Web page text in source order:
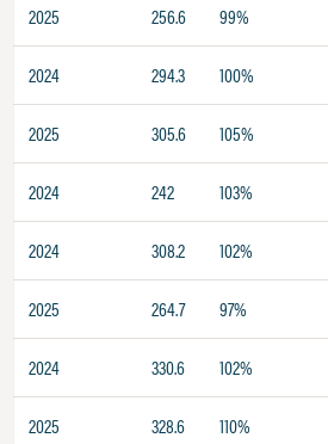
2025 256.6 99%
2024 294.3 100%
2025 305.6 105%
2024 242 103%
2024 308.2 102%
2025 264.7 97%
2024 330.6 102%
2025 328.6 110%